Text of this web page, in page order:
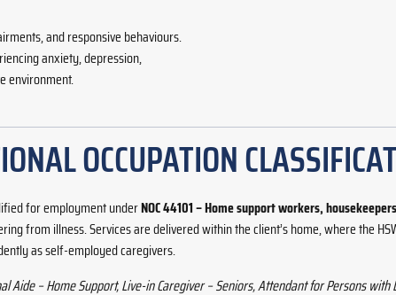
and responsive behaviours.
anxiety, depression,
environment.
OCCUPATION
for employment underNOC 44101 – Home support workers,
from illness. Services are delivered within the client’s home, where the
as self-employed caregivers.
Aide – Home Support, Live-in Caregiver – Seniors, Attendant for Persons